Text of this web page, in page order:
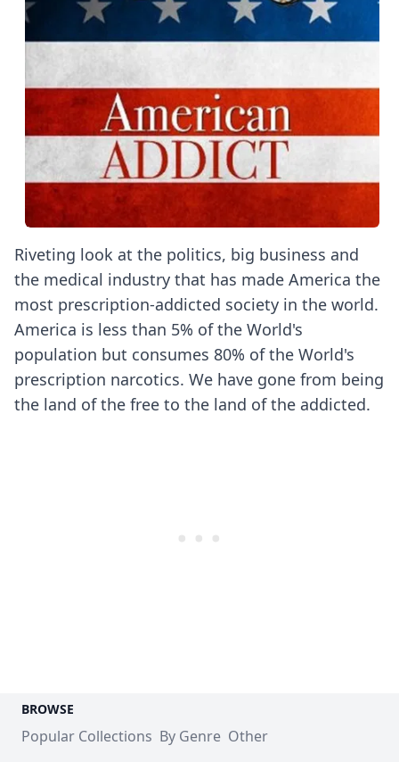
Riveting look at the politics, big business and
the medical industry that has made America the
most prescription-addicted society in the world.
America is less than 5% of the World's
population but consumes 80% of the World's
prescription narcotics. We have gone from being
the land of the free to the land of the addicted.
BROWSE
Popular Collections By Genre Other